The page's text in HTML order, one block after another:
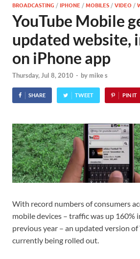
BROADCASTING /IPHONE /MOBILES /VIDEO /
YouTube Mobile
updated website,
on iPhone app
Thursday, Jul 8, 2010 - by mike s
SHARE TWEET PIN IT
With record numbers of consumers
mobile devices – traffic was up 160%
previous year – an updated version
currently being rolled out.